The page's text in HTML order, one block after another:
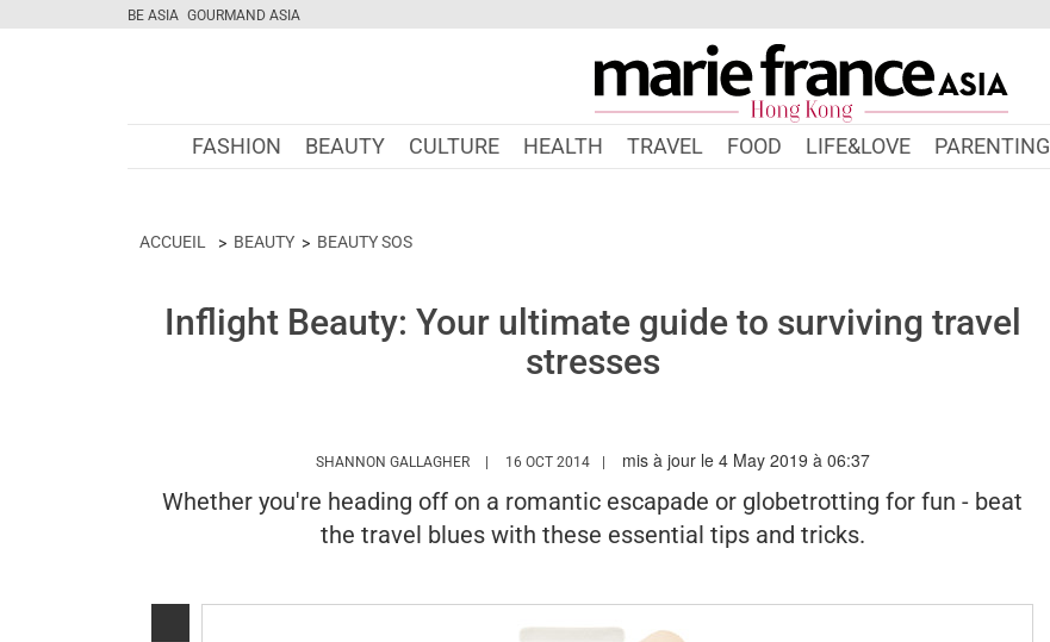
BE ASIA GOURMAND ASIA
FASHION BEAUTY CULTURE HEALTH TRAVEL FOOD LIFE&LOVE PARENTING
ACCUEIL BEAUTY BEAUTY SOS
Inflight Beauty: Your ultimate guide to surviving travel
stresses
SHANNON GALLAGHER HTTPS://WWW.MARIEFRANCEASIA.COM/HK/AUTHOR/SHANNON
16 OCT 2014 mis à jour le 4 May 2019 à 06:37
Whether you're heading off on a romantic escapade or globetrotting for fun - beat
the travel blues with these essential tips and tricks.